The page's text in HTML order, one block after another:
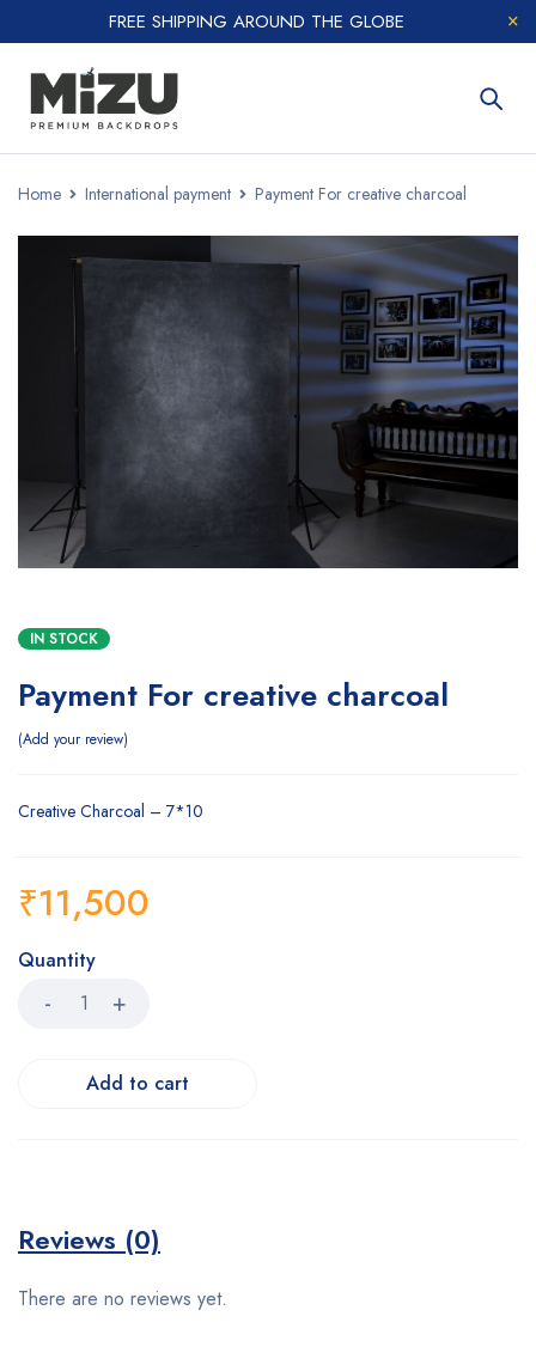
FREE SHIPPING AROUND THE GLOBE
Home International payment Payment For creative charcoal
IN STOCK
Payment For creative charcoal
Add your review
Creative Charcoal – 7*10
₹11,500
Quantity
Add to cart
Reviews (0)
There are no reviews yet.